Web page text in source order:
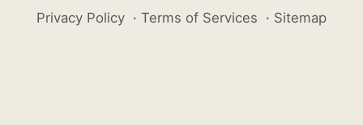
Privacy Policy · Terms of Services · Sitemap